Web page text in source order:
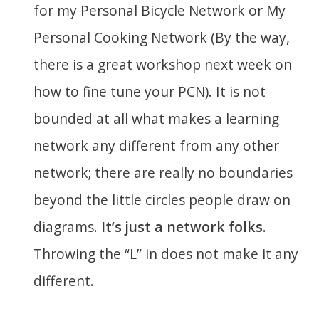
for my Personal Bicycle Network or My
Personal Cooking Network (By the way,
there is a great workshop next week on
how to fine tune your PCN). It is not
bounded at all what makes a learning
network any different from any other
network; there are really no boundaries
beyond the little circles people draw on
diagrams. It’s just a network folks.
Throwing the “L” in does not make it any
different.